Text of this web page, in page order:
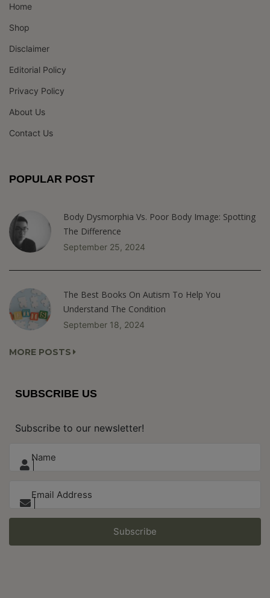
Home
Shop
Disclaimer
Editorial Policy
Privacy Policy
About Us
Contact Us
POPULAR POST
Body Dysmorphia Vs. Poor Body Image: Spotting
The Difference
September 25, 2024
The Best Books On Autism To Help You
Understand The Condition
September 18, 2024
MORE POSTS
SUBSCRIBE US
Subscribe to our newsletter!
Subscribe